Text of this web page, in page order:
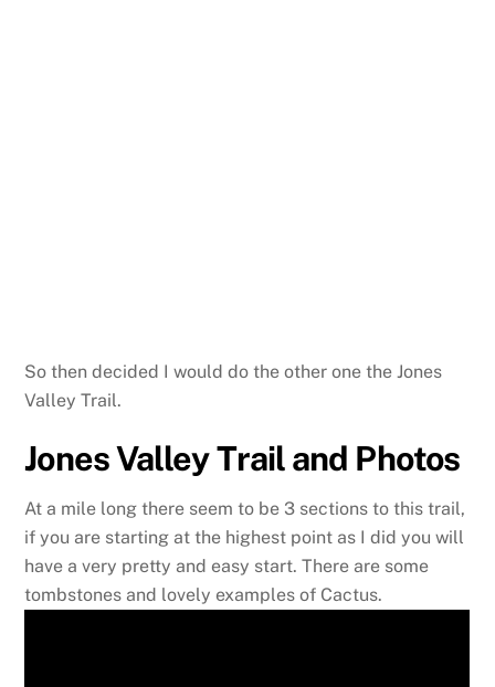
So then decided I would do the other one the Jones
Valley Trail.
Jones Valley Trail and Photos
At a mile long there seem to be 3 sections to this trail,
if you are starting at the highest point as I did you will
have a very pretty and easy start. There are some
tombstones and lovely examples of Cactus.